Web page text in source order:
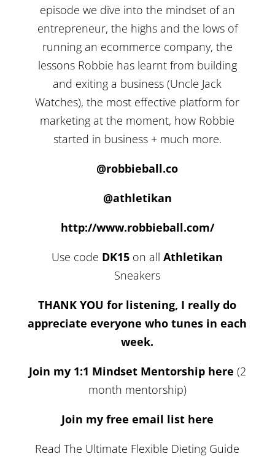
episode we dive into the mindset of an
entrepreneur, the highs and the lows of
running an ecommerce company, the
lessons Robbie has learnt from building
and exiting a business (Uncle Jack
Watches), the most effective platform for
marketing at the moment, how Robbie
started in business + much more.
@robbieball.co
@athletikan
http://www.robbieball.com/
Use code DK15 on allAthletikan
Sneakers
THANK YOU for listening, I really do
appreciate everyone who tunes in each
week.
Join my 1:1 Mindset Mentorship here (2
month mentorship)
Join my free email list here
Read The Ultimate Flexible Dieting Guide